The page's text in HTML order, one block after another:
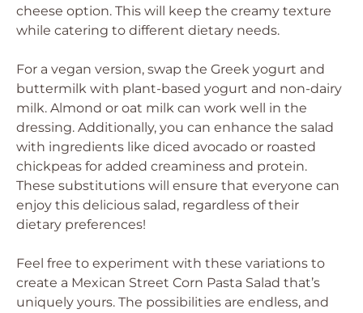
cheese option. This will keep the creamy texture
while catering to different dietary needs.
For a vegan version, swap the Greek yogurt and
buttermilk with plant-based yogurt and non-dairy
milk. Almond or oat milk can work well in the
dressing. Additionally, you can enhance the salad
with ingredients like diced avocado or roasted
chickpeas for added creaminess and protein.
These substitutions will ensure that everyone can
enjoy this delicious salad, regardless of their
dietary preferences!
Feel free to experiment with these variations to
create a Mexican Street Corn Pasta Salad that’s
uniquely yours. The possibilities are endless, and